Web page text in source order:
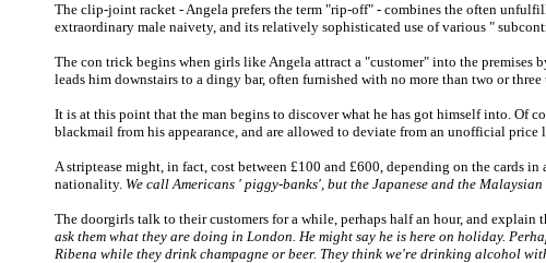
The clip-joint racket - Angela prefers the term "rip-off" - combines the often
extraordinary male naivety, and its relatively sophisticated use of various "
The con trick begins when girls like Angela attract a "customer" into the premises
leads him downstairs to a dingy bar, often furnished with no more than two or
It is at this point that the man begins to discover what he has got himself into. Of
blackmail from his appearance, and are allowed to deviate from an unofficial
A striptease might, in fact, cost between £100 and £600, depending on the cards
nationality. We call Americans ' piggy-banks', but the Japanese and the
The doorgirls talk to their customers for a while, perhaps half an hour, and explain
ask them what they are doing in London. He might say he is here on holiday.
Ribena while they drink champagne or beer. They think we're drinking alcohol